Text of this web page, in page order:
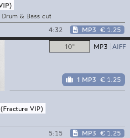
& Bass cut
4:32 MP3 € 1.25
10" MP3 AIFF
1 MP3 € 1.25
VIP)
5:15 MP3 € 1.25